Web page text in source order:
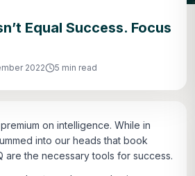
Equal Success. Focus
2022 5 min read
on intelligence. While in
into our heads that book
are the necessary tools for success.